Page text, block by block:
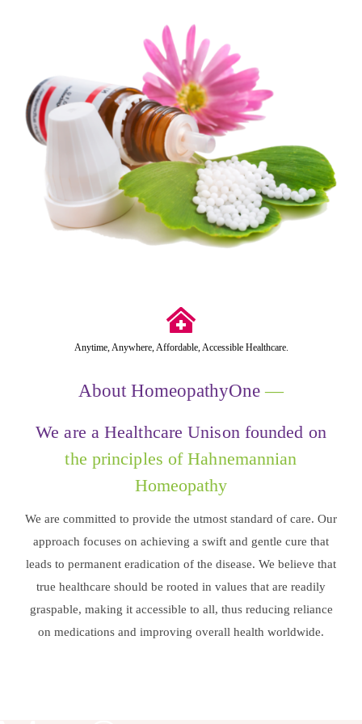
Anytime, Anywhere, Affordable, Accessible Healthcare.
About HomeopathyOne —
We are a Healthcare Unison founded on
the principles of Hahnemannian
Homeopathy
We are committed to provide the utmost standard of care. Our
approach focuses on achieving a swift and gentle cure that
leads to permanent eradication of the disease. We believe that
true healthcare should be rooted in values that are readily
graspable, making it accessible to all, thus reducing reliance
on medications and improving overall health worldwide.